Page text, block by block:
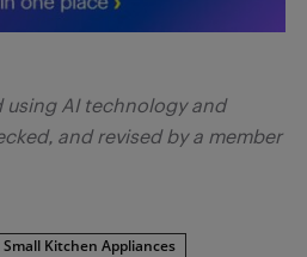
using AI technology and
and revised by a member
Small Kitchen Appliances